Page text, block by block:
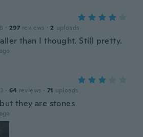
· 297 reviews · 2 uploads
than I thought. Still pretty.
· 64 reviews · 71 uploads
they are stones